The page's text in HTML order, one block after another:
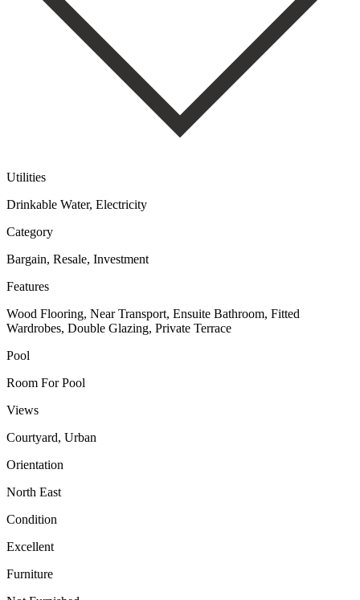
Utilities
Drinkable Water, Electricity
Category
Bargain, Resale, Investment
Features
Wood Flooring, Near Transport, Ensuite Bathroom, Fitted
Wardrobes, Double Glazing, Private Terrace
Pool
Room For Pool
Views
Courtyard, Urban
Orientation
North East
Condition
Excellent
Furniture